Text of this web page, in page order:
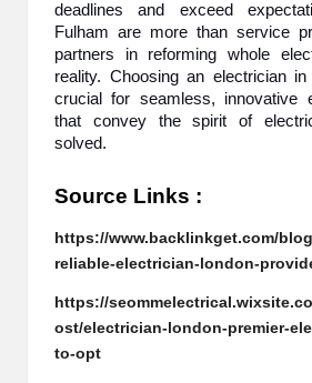
deadlines and exceed
Fulham are more than service
partners in reforming whole
reality. Choosing an electrician
crucial for seamless, innovative
that convey the spirit of
solved.
Source Links :
https://www.backlinkget.com/
reliable-electrician-london-
https://
ost/electrician-london-premier-
to-opt